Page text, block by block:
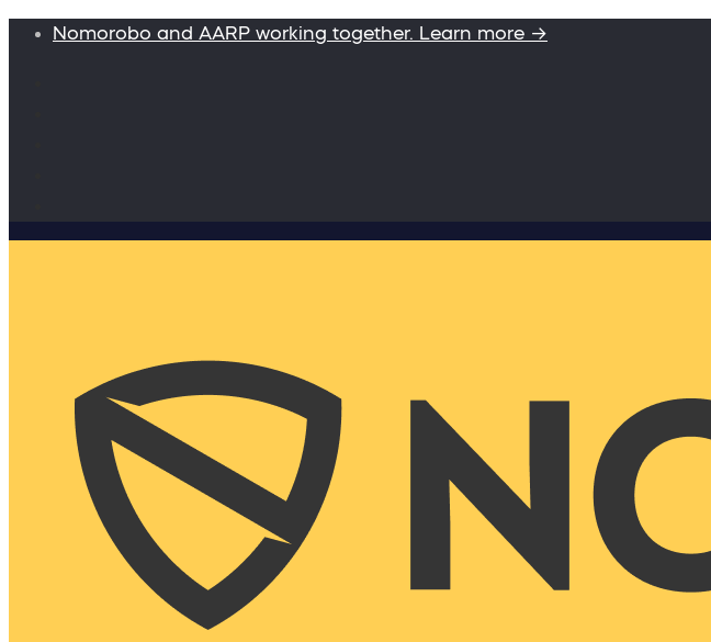
Nomorobo and AARP working together. Learn more →